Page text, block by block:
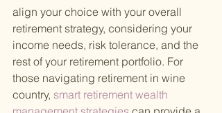
align your choice with your overall
retirement strategy, considering your
income needs, risk tolerance, and the
rest of your retirement portfolio. For
those navigating retirement in wine
country, smart retirement wealth